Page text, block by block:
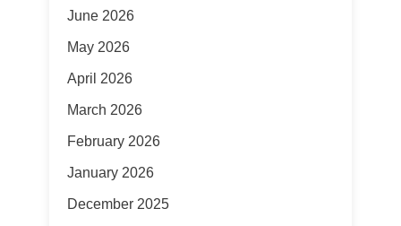
June 2026
May 2026
April 2026
March 2026
February 2026
January 2026
December 2025